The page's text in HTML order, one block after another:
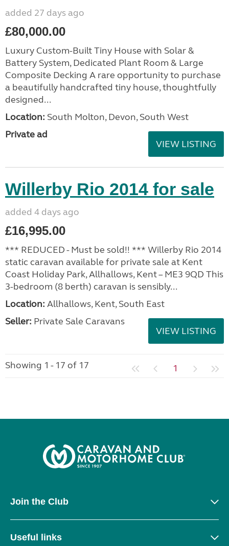
added 27 days ago
£80,000.00
Luxury Custom-Built Tiny House with Solar &
Battery System, Dedicated Plant Room & Large
Composite Decking A rare opportunity to purchase
a beautifully handcrafted tiny house, thoughtfully
designed...
Location: South Molton, Devon, South West
Private ad
VIEW LISTING
Willerby Rio 2014 for sale
added 4 days ago
£16,995.00
*** REDUCED - Must be sold!! *** Willerby Rio 2014
static caravan available for private sale at Kent
Coast Holiday Park, Allhallows, Kent – ME3 9QD This
3-bedroom (8 berth) caravan is sensibly...
Location: Allhallows, Kent, South East
Seller: Private Sale Caravans
VIEW LISTING
Showing 1 - 17 of 17 1
Join the Club
Useful links